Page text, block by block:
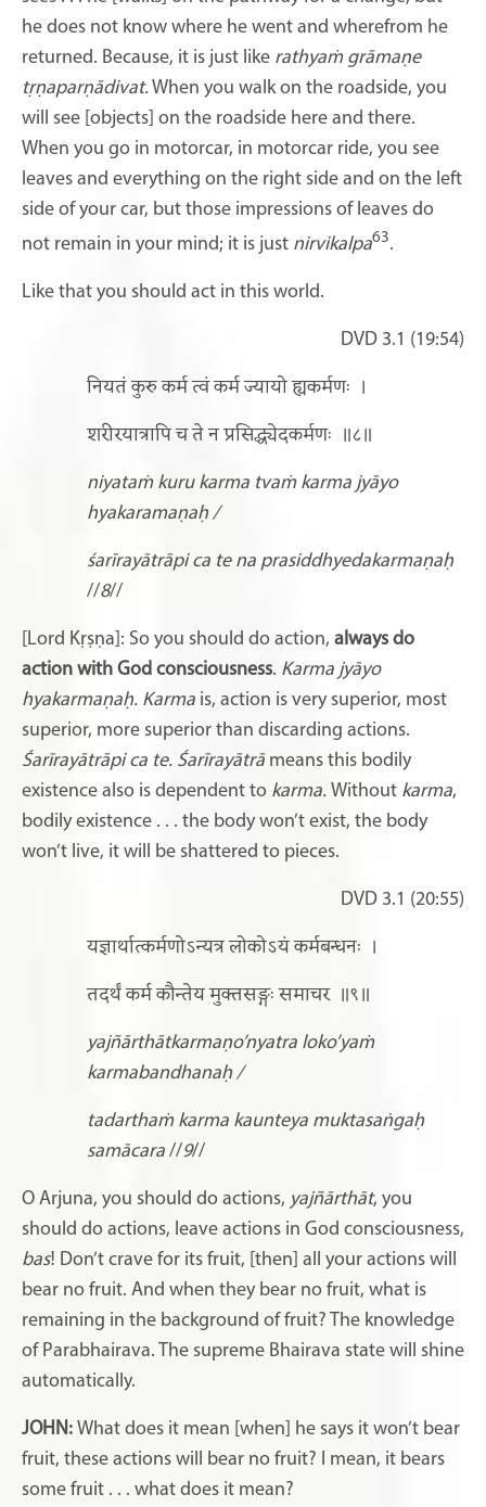
he does not know where he went and wherefrom he
returned. Because, it is just like rathyaṁ grāmaṇe
tṛṇaparṇādivat.When you walk on the roadside, you
will see [objects] on the roadside here and there.
When you go in motorcar, in motorcar ride, you see
leaves and everything on the right side and on the left
side of your car, but those impressions of leaves do
not remain in your mind; it is just nirvikalpa63.
Like that you should act in this world.
DVD 3.1 (19:54)
नियतं कुरु कर्म त्वं कर्म ज्यायो ह्यकर्मणः
शरीरयात्रापि च ते न प्रसिद्ध्येदकर्मणः ॥८॥
niyataṁ kuru karma tvaṁ karma jyāyo
hyakaramaṇaḥ /
śarīrayātrāpi ca te na prasiddhyedakarmaṇaḥ
//8//
[Lord Kṛṣṇa]: So you should do action, always do
action with God consciousness. Karma jyāyo
hyakarmaṇaḥ. Karma is, action is very superior, most
superior, more superior than discarding actions.
Śarīrayātrāpi ca te. Śarīrayātrā means this bodily
existence also is dependent to karma. Without karma,
bodily existence . . . the body won’t exist, the body
won’t live, it will be shattered to pieces.
DVD 3.1 (20:55)
यज्ञार्थात्कर्मणोऽन्यत्र लोकोऽयं कर्मबन्धनः
तदर्थं कर्म कौन्तेय मुक्तसङ्गः समाचर ॥९॥
yajñārthātkarmaṇo’nyatra loko’yaṁ
karmabandhanaḥ /
tadarthaṁ karma kaunteya muktasaṅgaḥ
samācara //9//
O Arjuna, you should do actions, yajñārthāt, you
should do actions, leave actions in God consciousness,
bas! Don’t crave for its fruit, [then] all your actions will
bear no fruit. And when they bear no fruit, what is
remaining in the background of fruit? The knowledge
of Parabhairava. The supreme Bhairava state will shine
automatically.
JOHN: What does it mean [when] he says it won’t bear
fruit, these actions will bear no fruit? I mean, it bears
some fruit . . . what does it mean?